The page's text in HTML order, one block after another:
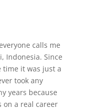
calls me
Indonesia. Since
time it was just a
took any
years because
on a real career